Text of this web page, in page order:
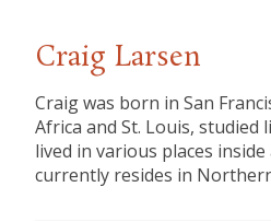
Craig Larsen
Craig was born in San
Africa and St. Louis, studied
lived in various places
currently resides in